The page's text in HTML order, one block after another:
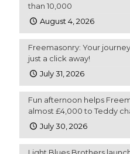
than 10,000
August 4, 2026
Freemasonry: Your
just a click away!
July 31, 2026
Fun afternoon helps
almost £4,000 to Teddy
July 30, 2026
Light Blues Brothers